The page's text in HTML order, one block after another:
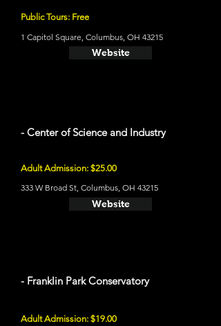
Public Tours: Free
1 Capitol Square, Columbus, OH 43215
Website
- Center of Science and Industry
Adult Admission: $25.00
333 W Broad St, Columbus, OH 43215
Website
- Franklin Park Conservatory
Adult Admission: $19.00